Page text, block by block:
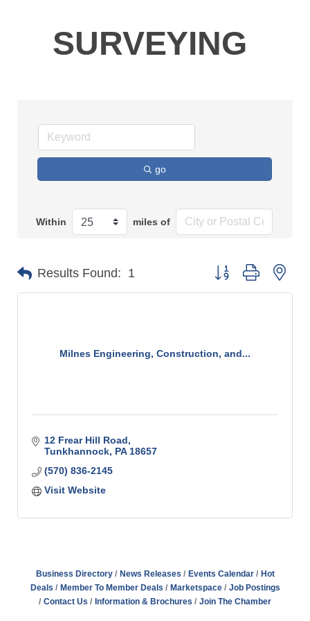
SURVEYING
go
Within miles of
Results Found: 1 Button group with
Milnes Engineering, Construction, and...
12 Frear Hill Road
Tunkhannock PA 18657
(570) 836-2145
Visit Website
Business Directory News Releases Events Calendar
Hot
Deals
Member To Member Deals Marketspace
Job Postings
Contact Us
Information & Brochures Join The Chamber